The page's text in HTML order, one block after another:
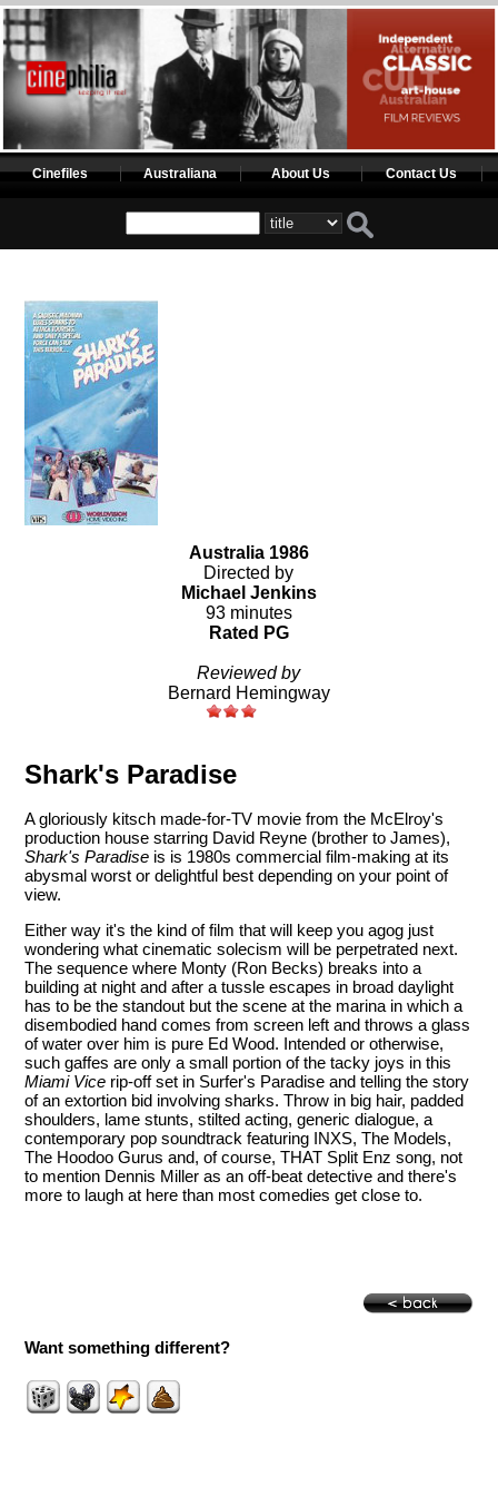
Cinefiles Australiana About Us Contact Us
Australia 1986
Directed by
Michael Jenkins
93 minutes
Rated PG
Reviewed by
Bernard Hemingway
Shark's Paradise
A gloriously kitsch made-for-TV movie from the McElroy's
production house starring David Reyne (brother to James),
Shark's Paradise is is 1980s commercial film-making at its
abysmal worst or delightful best depending on your point of
view.
Either way it's the kind of film that will keep you agog just
wondering what cinematic solecism will be perpetrated next.
The sequence where Monty (Ron Becks) breaks into a
building at night and after a tussle escapes in broad daylight
has to be the standout but the scene at the marina in which a
disembodied hand comes from screen left and throws a glass
of water over him is pure Ed Wood. Intended or otherwise,
such gaffes are only a small portion of the tacky joys in this
Miami Vice rip-off set in Surfer's Paradise and telling the story
of an extortion bid involving sharks. Throw in big hair, padded
shoulders, lame stunts, stilted acting, generic dialogue, a
contemporary pop soundtrack featuring INXS, The Models,
The Hoodoo Gurus and, of course, THAT Split Enz song, not
to mention Dennis Miller as an off-beat detective and there's
more to laugh at here than most comedies get close to.
Want something different?